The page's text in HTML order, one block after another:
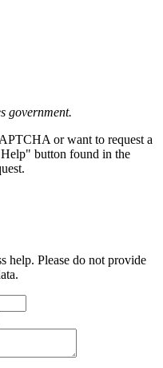
government.
or want to request a
button found in the
help. Please do not provide